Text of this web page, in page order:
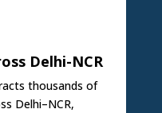
Delhi-NCR
thousands of
Delhi–NCR,